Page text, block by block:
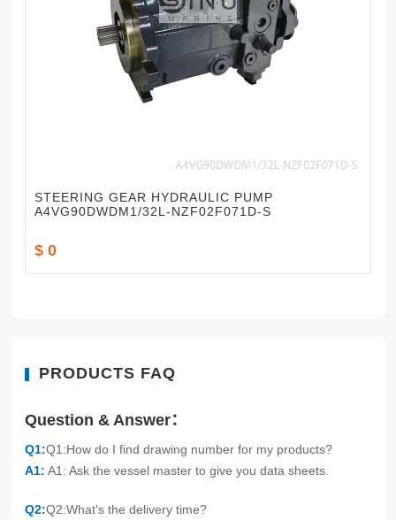
STEERING GEAR HYDRAULIC PUMP
A4VG90DWDM1/32L-NZF02F071D-S
$ 0
PRODUCTS FAQ
Question & Answer：
Q1:Q1:How do I find drawing number for my products?
A1: A1: Ask the vessel master to give you data sheets.
Q2:Q2:What's the delivery time?